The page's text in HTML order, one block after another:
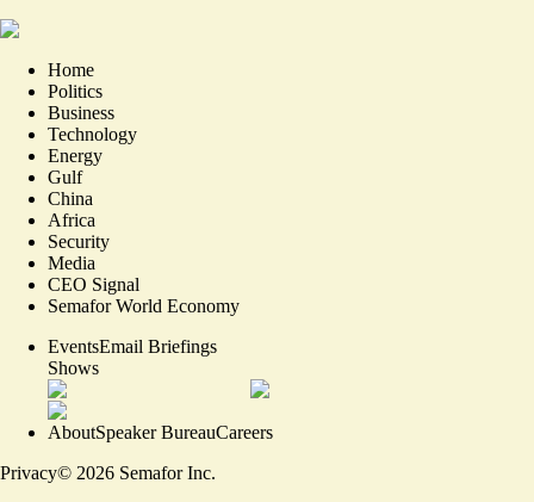
Home
Politics
Business
Technology
Energy
Gulf
China
Africa
Security
Media
CEO Signal
Semafor World Economy
EventsEmail Briefings
Shows
AboutSpeaker BureauCareers
Privacy© 2026 Semafor Inc.